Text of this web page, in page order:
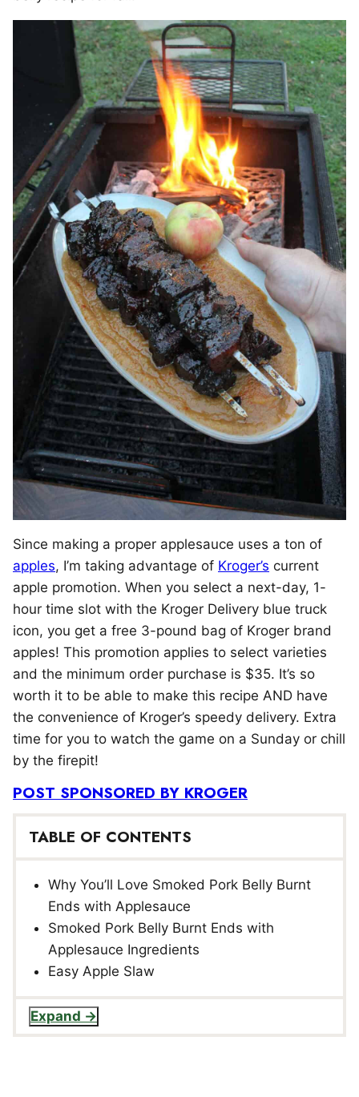
Since making a proper applesauce uses a ton of
apples, I’m taking advantage of Kroger’s current
apple promotion. When you select a next-day, 1-
hour time slot with the Kroger Delivery blue truck
icon, you get a free 3-pound bag of Kroger brand
apples! This promotion applies to select varieties
and the minimum order purchase is $35. It’s so
worth it to be able to make this recipe AND have
the convenience of Kroger’s speedy delivery. Extra
time for you to watch the game on a Sunday or chill
by the firepit!
POST SPONSORED BY KROGER
TABLE OF CONTENTS
Why You’ll Love Smoked Pork Belly Burnt
Ends with Applesauce
Smoked Pork Belly Burnt Ends with
Applesauce Ingredients
Easy Apple Slaw
Expand